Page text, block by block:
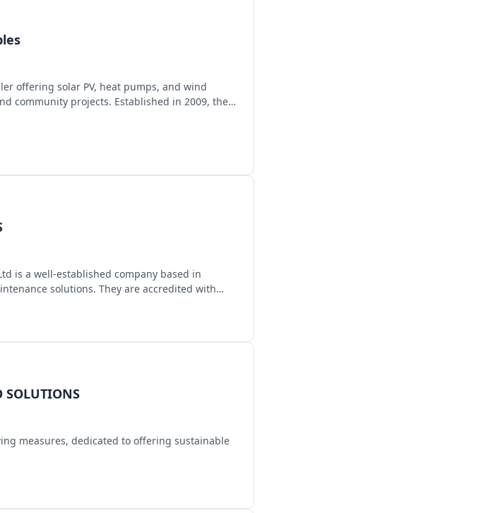
offering solar PV, heat pumps, and wind
community projects. Established in 2009, they
is a well-established company based in
solutions. They are accredited with
SOLUTIONS
measures, dedicated to offering sustainable